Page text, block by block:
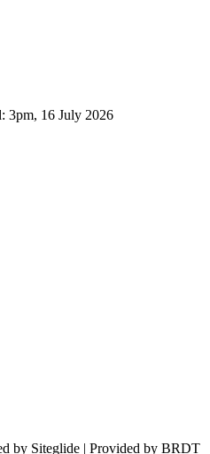
3pm, 16 July 2026
by Siteglide | Provided by BRDT